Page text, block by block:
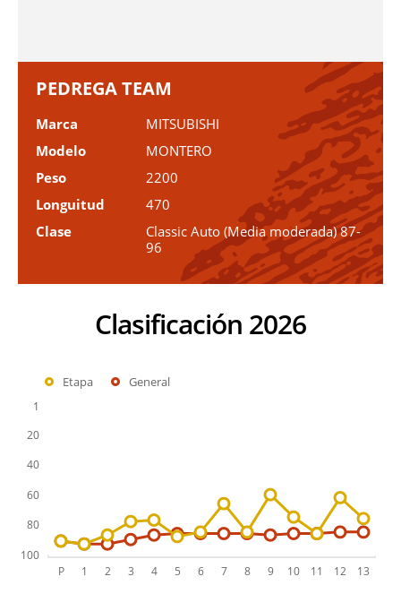
PEDREGA TEAM
Marca
MITSUBISHI
Modelo
MONTERO
Peso
2200
Longuitud
470
Clase
Classic Auto (Media moderada) 87-
96
Clasificación 2026
Etapa General